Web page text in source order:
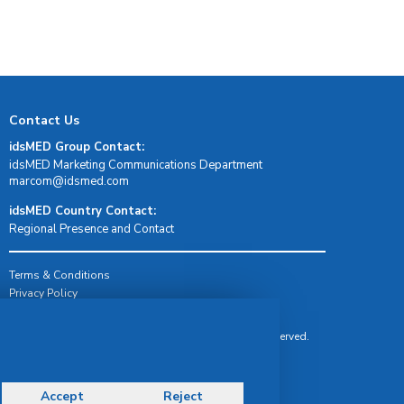
Contact Us
idsMED Group Contact:
idsMED Marketing Communications Department
moc.demsdi@mocram
idsMED Country Contact:
Regional Presence and Contact
Terms & Conditions
Privacy Policy
© Copyright 2026 IDS Medical Systems. All rights reserved.
Accept Reject